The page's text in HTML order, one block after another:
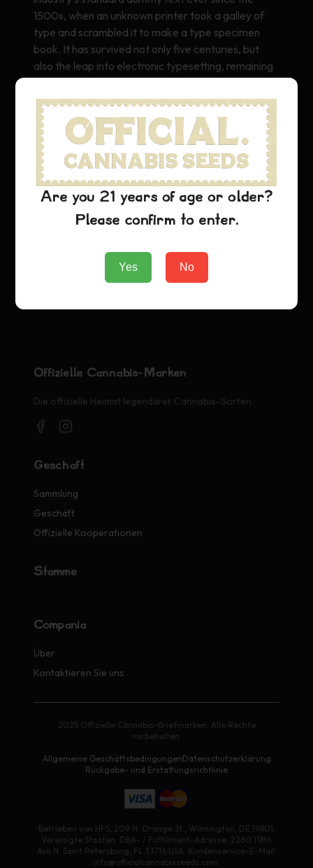
1500s, when an unknown printer took a galley of
type and scrambled it to make a type specimen
book. It has survived not only five centuries, but
also the leap into electronic typesetting, remaining
essentially unchanged. It was popularised in the
1960s with the release of Letraset sheets
containing Lorem Ipsum passages, and more
recently with desktop publishing software like Aldus
PageMaker including versions of Lorem Ipsum.
Offizielle Cannabis-Marken
Die offizielle Heimat legendärer Cannabis-Sorten
Geschäft
Sammlung
Geschäft
Offizielle Kooperationen
Stämme
Compañía
Über
Kontaktieren Sie uns
2025 Offizielle Cannabis-Briefmarken. Alle Rechte
vorbehalten.
Allgemeine GeschäftsbedingungenDatenschutzerklärung
Rückgabe- und Erstattungsrichtlinie
Betrieben von HFS, 209 N. Orange St., Wilmington, DE 19801,
Vereinigte Staaten. DBA- / Fulfillment-Adresse: 2260 118th
Ave N, Saint Petersburg, FL 33716 USA. Kundenservice-E-Mail:
info@officialcannabisseeds.com.
Are you 21 years of age or older?
Please confirm to enter.
Yes No